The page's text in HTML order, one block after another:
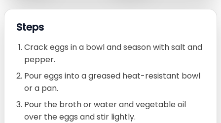
Steps
Crack eggs in a bowl and season with salt and
pepper.
Pour eggs into a greased heat-resistant bowl
or a pan.
Pour the broth or water and vegetable oil
over the eggs and stir lightly.